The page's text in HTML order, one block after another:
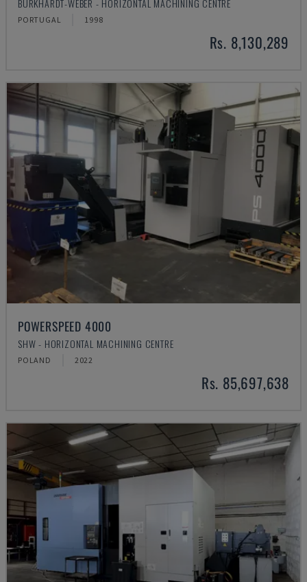
BURKHARDT-WEBER - HORIZONTAL MACHINING CENTRE
PORTUGAL 1998
Rs. 8,130,289
POWERSPEED 4000
SHW - HORIZONTAL MACHINING CENTRE
POLAND 2022
Rs. 85,697,638